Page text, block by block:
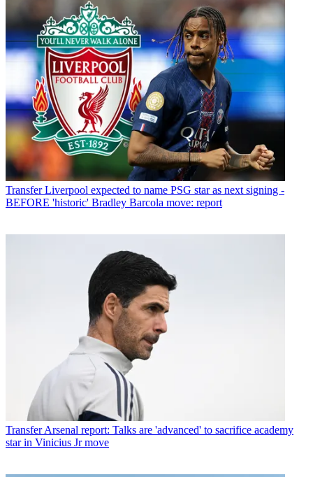
Transfer Liverpool expected to name PSG star as next signing -
BEFORE 'historic' Bradley Barcola move: report
Transfer Arsenal report: Talks are 'advanced' to sacrifice academy
star in Vinicius Jr move